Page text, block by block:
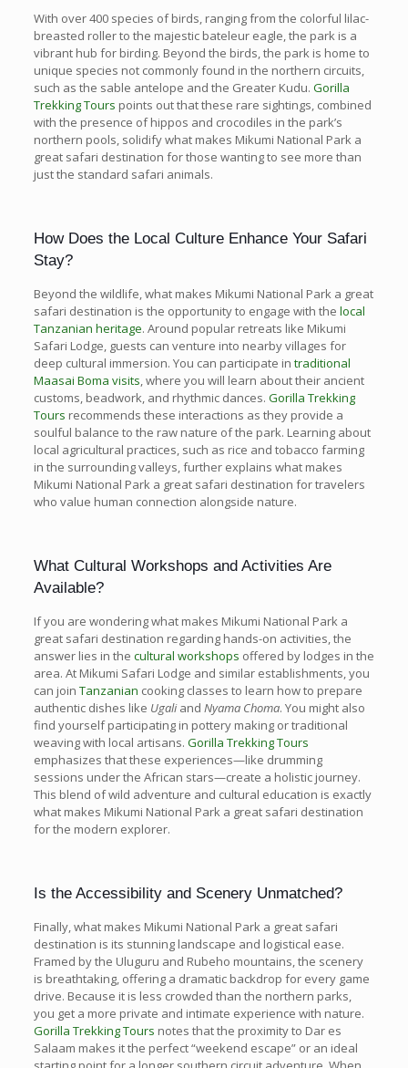
With over 400 species of birds, ranging from the colorful lilac-
breasted roller to the majestic bateleur eagle, the park is a
vibrant hub for birding. Beyond the birds, the park is home to
unique species not commonly found in the northern circuits,
such as the sable antelope and the Greater Kudu. Gorilla
Trekking Tours points out that these rare sightings, combined
with the presence of hippos and crocodiles in the park’s
northern pools, solidify what makes Mikumi National Park a
great safari destination for those wanting to see more than
just the standard safari animals.
How Does the Local Culture Enhance Your Safari
Stay?
Beyond the wildlife, what makes Mikumi National Park a great
safari destination is the opportunity to engage with the local
Tanzanian heritage. Around popular retreats like Mikumi
Safari Lodge, guests can venture into nearby villages for
deep cultural immersion. You can participate in traditional
Maasai Boma visits, where you will learn about their ancient
customs, beadwork, and rhythmic dances. Gorilla Trekking
Tours recommends these interactions as they provide a
soulful balance to the raw nature of the park. Learning about
local agricultural practices, such as rice and tobacco farming
in the surrounding valleys, further explains what makes
Mikumi National Park a great safari destination for travelers
who value human connection alongside nature.
What Cultural Workshops and Activities Are
Available?
If you are wondering what makes Mikumi National Park a
great safari destination regarding hands-on activities, the
answer lies in the cultural workshops offered by lodges in the
area. At Mikumi Safari Lodge and similar establishments, you
can join Tanzanian cooking classes to learn how to prepare
authentic dishes like Ugaliand Nyama Choma. You might also
find yourself participating in pottery making or traditional
weaving with local artisans. Gorilla Trekking Tours
emphasizes that these experiences—like drumming
sessions under the African stars—create a holistic journey.
This blend of wild adventure and cultural education is exactly
what makes Mikumi National Park a great safari destination
for the modern explorer.
Is the Accessibility and Scenery Unmatched?
Finally, what makes Mikumi National Park a great safari
destination is its stunning landscape and logistical ease.
Framed by the Uluguru and Rubeho mountains, the scenery
is breathtaking, offering a dramatic backdrop for every game
drive. Because it is less crowded than the northern parks,
you get a more private and intimate experience with nature.
Gorilla Trekking Tours notes that the proximity to Dar es
Salaam makes it the perfect “weekend escape” or an ideal